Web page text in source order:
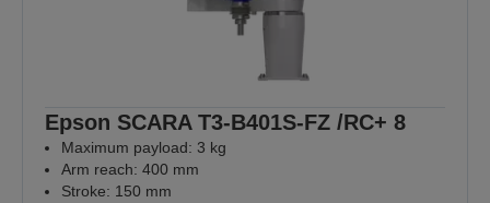
Epson SCARA T3-B401S-FZ /RC+ 8
Maximum payload: 3 kg
Arm reach: 400 mm
Stroke: 150 mm